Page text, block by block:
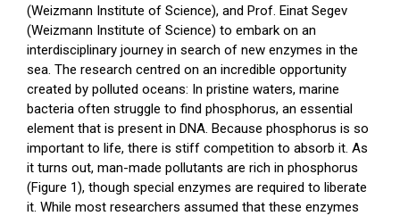
(Weizmann Institute of Science), and Prof. Einat Segev
(Weizmann Institute of Science) to embark on an
interdisciplinary journey in search of new enzymes in the
sea. The research centred on an incredible opportunity
created by polluted oceans: In pristine waters, marine
bacteria often struggle to find phosphorus, an essential
element that is present in DNA. Because phosphorus is so
important to life, there is stiff competition to absorb it. As
it turns out, man-made pollutants are rich in phosphorus
(Figure 1), though special enzymes are required to liberate
it. While most researchers assumed that these enzymes